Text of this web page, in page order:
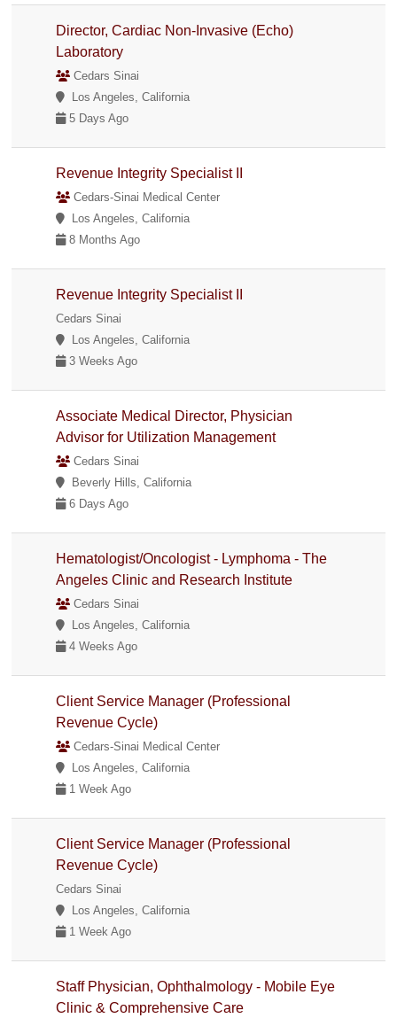
Director, Cardiac Non-Invasive (Echo)
Laboratory
Cedars Sinai
Los Angeles, California
5 Days Ago
Revenue Integrity Specialist II
Cedars-Sinai Medical Center
Los Angeles, California
8 Months Ago
Revenue Integrity Specialist II
Cedars Sinai
Los Angeles, California
3 Weeks Ago
Associate Medical Director, Physician
Advisor for Utilization Management
Cedars Sinai
Beverly Hills, California
6 Days Ago
Hematologist/Oncologist - Lymphoma - The
Angeles Clinic and Research Institute
Cedars Sinai
Los Angeles, California
4 Weeks Ago
Client Service Manager (Professional
Revenue Cycle)
Cedars-Sinai Medical Center
Los Angeles, California
1 Week Ago
Client Service Manager (Professional
Revenue Cycle)
Cedars Sinai
Los Angeles, California
1 Week Ago
Staff Physician, Ophthalmology - Mobile Eye
Clinic & Comprehensive Care